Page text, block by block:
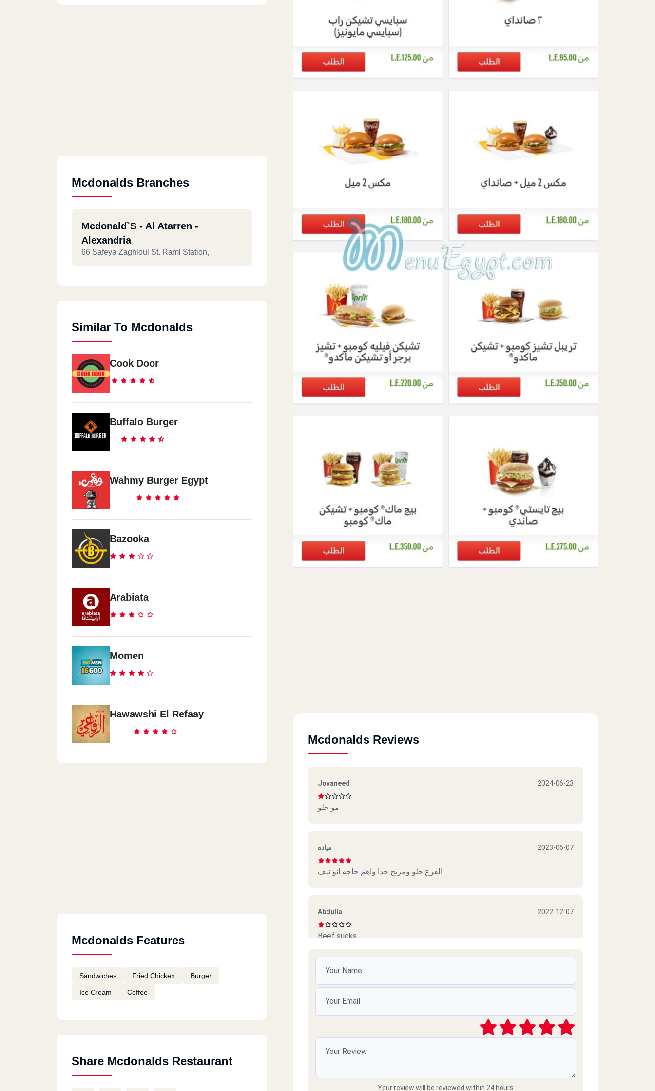
Mcdonalds Branches
Mcdonald`s - Al Atarren -
Alexandria
66 Safeya Zaghloul St. Raml Station,
Similar To Mcdonalds
Cook Door
Buffalo Burger
Wahmy Burger Egypt
Bazooka
Arabiata
Momen
Hawawshi El Refaay
Mcdonalds Features
Sandwiches Fried Chicken Burger
Ice Cream Coffee
Share Mcdonalds Restaurant
Mcdonalds Reviews
Jovaneed 2024-06-23
مو حلو
مياده 2023-06-07
الفرع حلو ومريح جدا واهم حاجه انو نيف
Abdulla 2022-12-07
Beef sucks
ممتازين خدمة ممتازة وذوق جدا
رائد 2021-03-09
Your review will be reviewed within 24 hours